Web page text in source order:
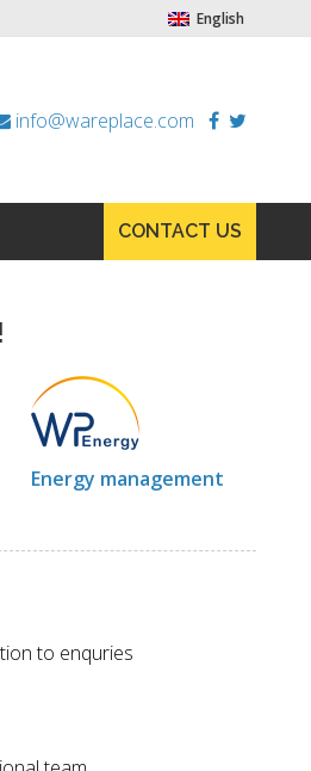
English
info@wareplace.com
CONTACT US
Energy management
to enquries